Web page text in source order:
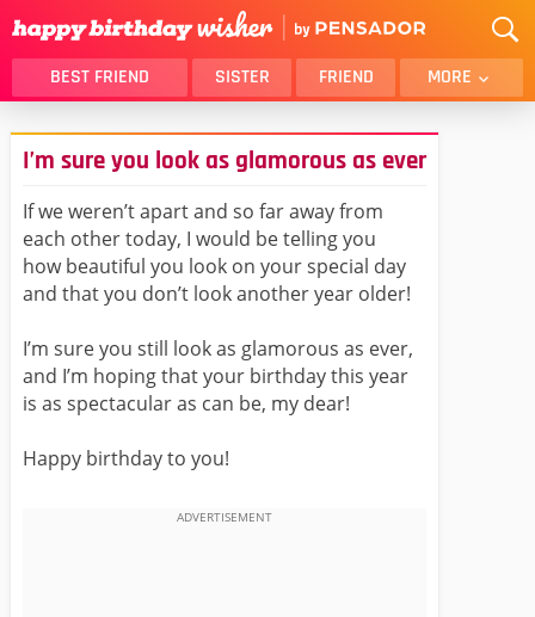
BEST FRIEND SISTER FRIEND MORE
THANK YOU
BROTHER
DAUGHTER
SON
HUSBAND
FUNNY
LOVER
MOM
DAD
BELATED
NIECE
BEST FRIEND FEMALE
BEST FRIEND MALE
I’m sure you look as glamorous as ever
If we weren’t apart and so far away from
each other today, I would be telling you
how beautiful you look on your special day
and that you don’t look another year older!
I’m sure you still look as glamorous as ever,
and I’m hoping that your birthday this year
is as spectacular as can be, my dear!
Happy birthday to you!